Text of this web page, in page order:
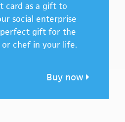
card as a gift to
social enterprise
perfect gift for the
chef in your life.
Buy now